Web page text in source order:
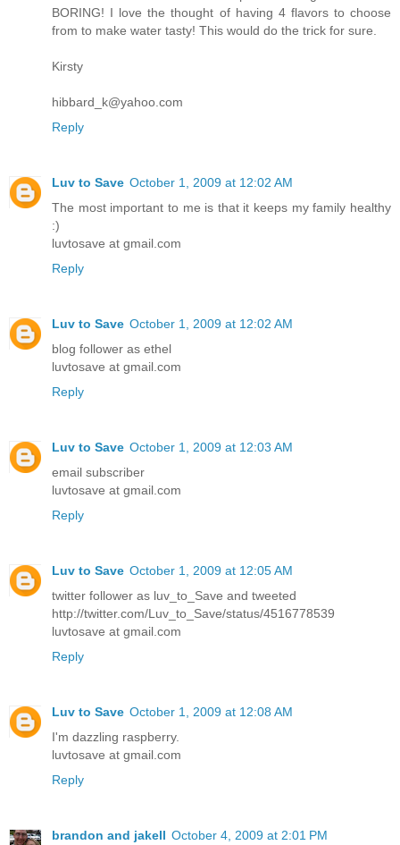
BORING! I love the thought of having 4 flavors to choose
from to make water tasty! This would do the trick for sure.
Kirsty
hibbard_k@yahoo.com
Reply
Luv to Save October 1, 2009 at 12:02 AM
The most important to me is that it keeps my family healthy
:)
luvtosave at gmail.com
Reply
Luv to Save October 1, 2009 at 12:02 AM
blog follower as ethel
luvtosave at gmail.com
Reply
Luv to Save October 1, 2009 at 12:03 AM
email subscriber
luvtosave at gmail.com
Reply
Luv to Save October 1, 2009 at 12:05 AM
twitter follower as luv_to_Save and tweeted
http://twitter.com/Luv_to_Save/status/4516778539
luvtosave at gmail.com
Reply
Luv to Save October 1, 2009 at 12:08 AM
I'm dazzling raspberry.
luvtosave at gmail.com
Reply
brandon and jakell October 4, 2009 at 2:01 PM